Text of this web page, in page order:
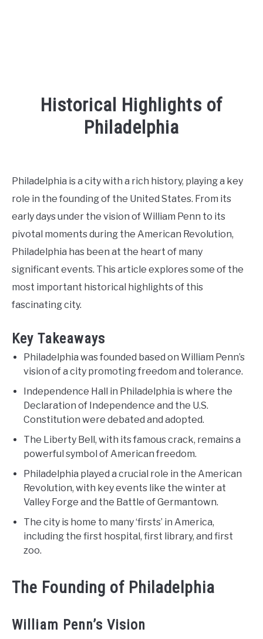
Historical Highlights of
Philadelphia
in
Places
Visit, Things
To
Do
Philadelphia is a city with a rich history, playing a key
role in the founding of the United States. From its
early days under the vision of William Penn to its
pivotal moments during the American Revolution,
Philadelphia has been at the heart of many
significant events. This article explores some of the
most important historical highlights of this
fascinating city.
Key Takeaways
Philadelphia was founded based on William Penn’s
vision of a city promoting freedom and tolerance.
Independence Hall in Philadelphia is where the
Declaration of Independence and the U.S.
Constitution were debated and adopted.
The Liberty Bell, with its famous crack, remains a
powerful symbol of American freedom.
Philadelphia played a crucial role in the American
Revolution, with key events like the winter at
Valley Forge and the Battle of Germantown.
The city is home to many ‘firsts’ in America,
including the first hospital, first library, and first
zoo.
The Founding of Philadelphia
William Penn’s Vision